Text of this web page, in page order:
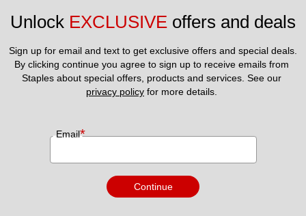
Unlock EXCLUSIVE offers and deals
Sign up for email and text to get exclusive offers and special deals.
By clicking continue you agree to sign up to receive emails from
privacy policy for more details.
Email*
Continue